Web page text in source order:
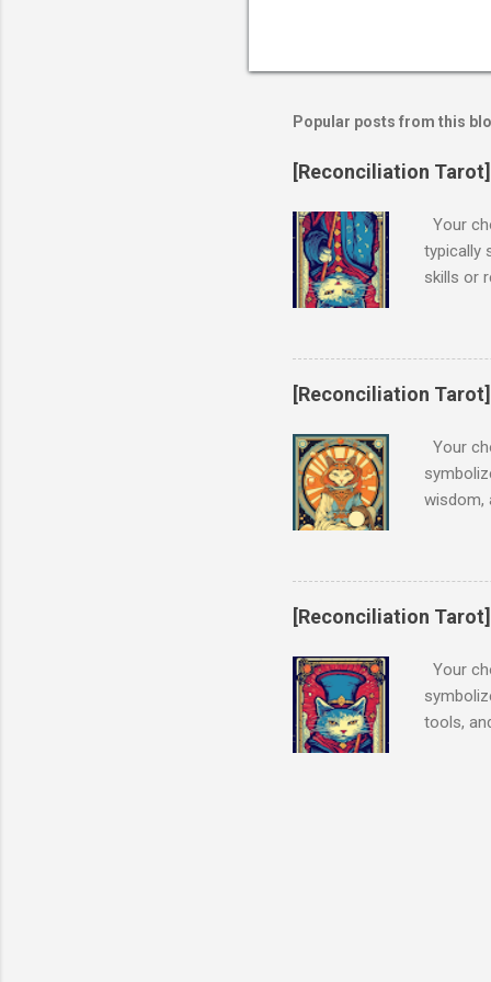
Popular posts from this
[Reconciliation
Your
typically
skills or
When
one's
and
[Reconciliation
Your
wisdom,
intuition
to look
and
[Reconciliation
Your
tools,